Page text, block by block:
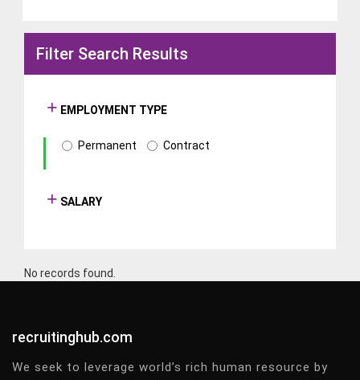
Filter Search Results
EMPLOYMENT TYPE
Permanent Contract
SALARY
No records found.
recruitinghub.com
We seek to leverage world’s rich human resource by